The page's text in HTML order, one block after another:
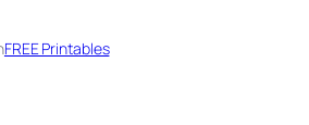
FREE Printables